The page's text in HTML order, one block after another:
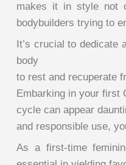
makes it in style not
bodybuilders trying to
It’s crucial to
body
to rest and recuperate
Embarking in your first
cycle can appear
and responsible use,
As a first-time